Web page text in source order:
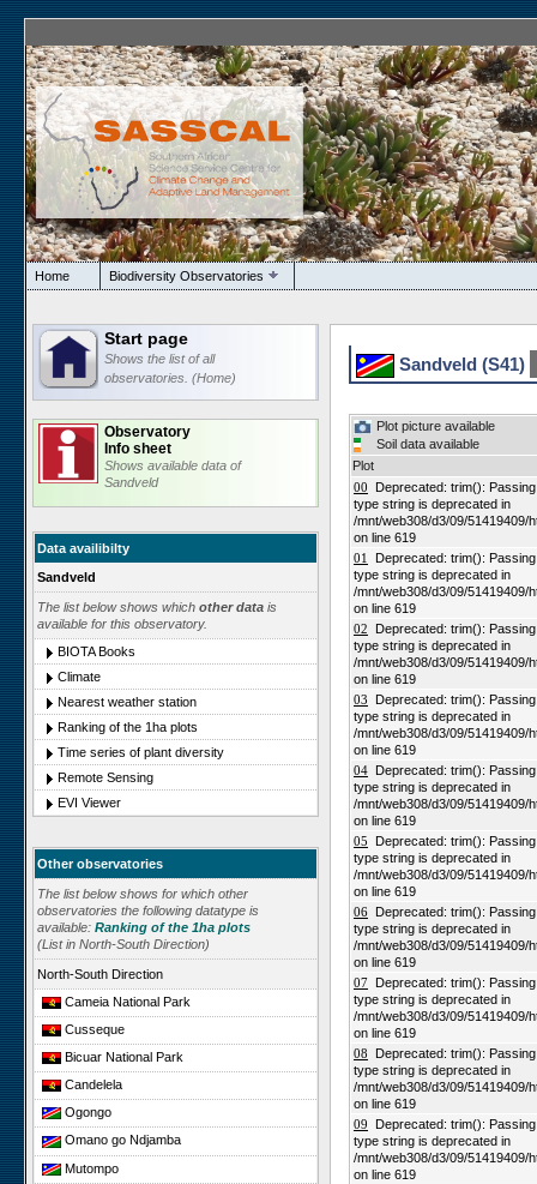
Home Biodiversity Observatories
Start page
Shows the list of all
observatories. (Home)
Observatory
Info sheet
Shows available data of
Sandveld
Data availibilty
Sandveld
The list below shows which other data is
available for this observatory.
BIOTA Books
Climate
Nearest weather station
Ranking of the 1ha plots
Time series of plant diversity
Remote Sensing
EVI Viewer
Other observatories
The list below shows for which other
observatories the following datatype is
available: Ranking of the 1ha plots
(List in North-South Direction)
North-South Direction
Cameia National Park
Cusseque
Bicuar National Park
Candelela
Ogongo
Omano go Ndjamba
Mutompo
Sandveld (S41)
Plot picture available
Soil data available
Plot
00 Deprecated: trim():
type string is deprecated in
/mnt/web308/d3/09/51419409/
on line 619
01
Deprecated: trim():
type string is deprecated in
/mnt/web308/d3/09/51419409/
on line 619
02 Deprecated: trim():
type string is deprecated in
/mnt/web308/d3/09/51419409/
on line 619
03 Deprecated: trim():
type string is deprecated in
/mnt/web308/d3/09/51419409/
on line 619
04 Deprecated: trim():
type string is deprecated in
/mnt/web308/d3/09/51419409/
on line 619
05 Deprecated: trim():
type string is deprecated in
/mnt/web308/d3/09/51419409/
on line 619
06 Deprecated: trim():
type string is deprecated in
/mnt/web308/d3/09/51419409/
on line 619
07 Deprecated: trim():
type string is deprecated in
/mnt/web308/d3/09/51419409/
on line 619
08 Deprecated: trim():
type string is deprecated in
/mnt/web308/d3/09/51419409/
on line 619
09 Deprecated: trim():
type string is deprecated in
/mnt/web308/d3/09/51419409/
on line 619